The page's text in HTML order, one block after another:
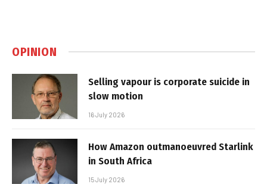
OPINION
Selling vapour is corporate suicide in
slow motion
16 July 2026
How Amazon outmanoeuvred Starlink
in South Africa
15 July 2026